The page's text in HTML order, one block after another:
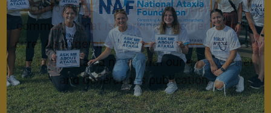
Join for FREE today! Become a part of the
community that is working together to find a
cure. As a member you will receive access to
the latest Ataxia news with our e-newsletter
andGenerations publication.